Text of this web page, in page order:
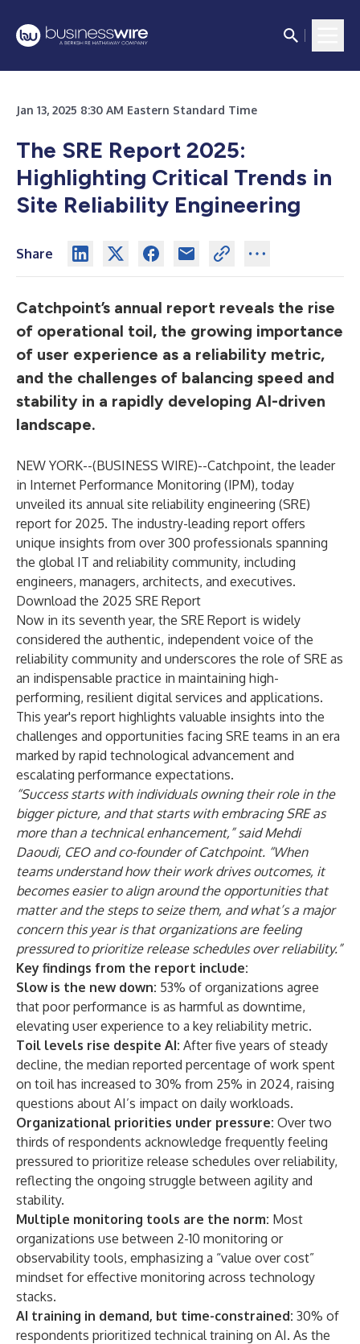
Jan 13, 2025 8:30 AM Eastern Standard Time
The SRE Report 2025:
Highlighting Critical Trends in
Site Reliability Engineering
Share
Catchpoint’s annual report reveals the rise
of operational toil, the growing importance
of user experience as a reliability metric,
and the challenges of balancing speed and
stability in a rapidly developing AI-driven
landscape.
NEW YORK--(BUSINESS WIRE)--Catchpoint, the leader
in Internet Performance Monitoring (IPM), today
unveiled its annual site reliability engineering (SRE)
report for 2025. The industry-leading report offers
unique insights from over 300 professionals spanning
the global IT and reliability community, including
engineers, managers, architects, and executives.
Download the 2025 SRE Report
Now in its seventh year, the SRE Report is widely
considered the authentic, independent voice of the
reliability community and underscores the role of SRE as
an indispensable practice in maintaining high-
performing, resilient digital services and applications.
This year's report highlights valuable insights into the
challenges and opportunities facing SRE teams in an era
marked by rapid technological advancement and
escalating performance expectations.
“Success starts with individuals owning their role in the
bigger picture, and that starts with embracing SRE as
more than a technical enhancement,” said Mehdi
Daoudi, CEO and co-founder of Catchpoint. “When
teams understand how their work drives outcomes, it
becomes easier to align around the opportunities that
matter and the steps to seize them, and what’s a major
concern this year is that organizations are feeling
pressured to prioritize release schedules over reliability.”
Key findings from the report include:
Slow is the new down: 53% of organizations agree
that poor performance is as harmful as downtime,
elevating user experience to a key reliability metric.
Toil levels rise despite AI: After five years of steady
decline, the median reported percentage of work spent
on toil has increased to 30% from 25% in 2024, raising
questions about AI’s impact on daily workloads.
Organizational priorities under pressure: Over two
thirds of respondents acknowledge frequently feeling
pressured to prioritize release schedules over reliability,
reflecting the ongoing struggle between agility and
stability.
Multiple monitoring tools are the norm: Most
organizations use between 2-10 monitoring or
observability tools, emphasizing a “value over cost”
mindset for effective monitoring across technology
stacks.
AI training in demand, but time-constrained: 30% of
respondents prioritized technical training on AI. As the